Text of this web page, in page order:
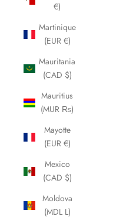
€)
Martinique
(EUR €)
Mauritania
(CAD $)
Mauritius
(MUR ₨)
Mayotte
(EUR €)
Mexico
(CAD $)
Moldova
(MDL L)